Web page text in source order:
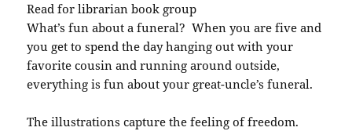
Read for librarian book group
What’s fun about a funeral? When you are five and
you get to spend the day hanging out with your
favorite cousin and running around outside,
everything is fun about your great-uncle’s funeral.
The illustrations capture the feeling of freedom.